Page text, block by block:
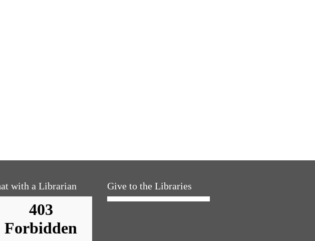
with a Librarian Give to the Libraries